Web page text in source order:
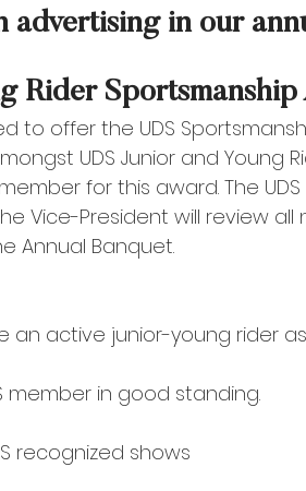
advertising in our
Rider Sportsmanship
to offer the UDS
UDS Junior and Young
for this award. The
Vice-President will review all
Annual Banquet.
an active junior-young rider
member in good standing.
recognized shows